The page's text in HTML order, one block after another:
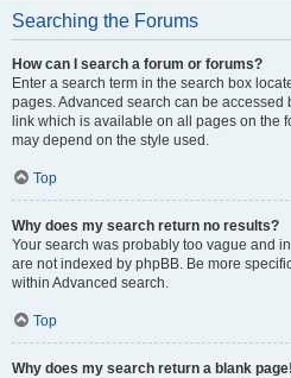
Searching the Forums
How can I search a forum or forums?
Enter a search term in the search box
pages. Advanced search can be accessed
link which is available on all pages on the
may depend on the style used.
Top
Why does my search return no results?
Your search was probably too vague and
are not indexed by phpBB. Be more
within Advanced search.
Top
Why does my search return a blank